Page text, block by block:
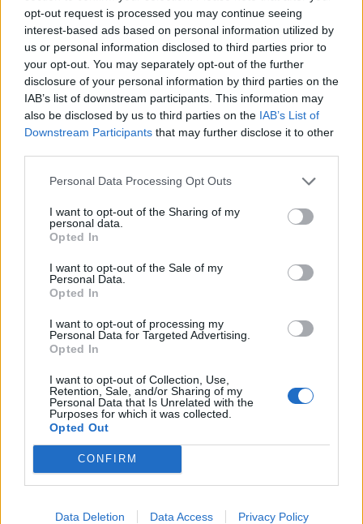
opt-out request is processed you may continue seeing
interest-based ads based on personal information utilized by
us or personal information disclosed to third parties prior to
your opt-out. You may separately opt-out of the further
disclosure of your personal information by third parties on the
IAB’s list of downstream participants. This information may
also be disclosed by us to third parties on the IAB’s List of
Downstream Participants that may further disclose it to other
Personal Data Processing Opt Outs
I want to opt-out of the Sharing of my
personal data.
Opted In
I want to opt-out of the Sale of my
Personal Data.
Opted In
I want to opt-out of processing my
Personal Data for Targeted Advertising.
Opted In
I want to opt-out of Collection, Use,
Retention, Sale, and/or Sharing of my
Personal Data that Is Unrelated with the
Purposes for which it was collected.
Opted Out
CONFIRM
Data Deletion Data Access Privacy Policy
YOU MIGHT ALSO LIKE...
Milk and cookies cake
Tropical fruit loaf cake Chocolate orange yule log